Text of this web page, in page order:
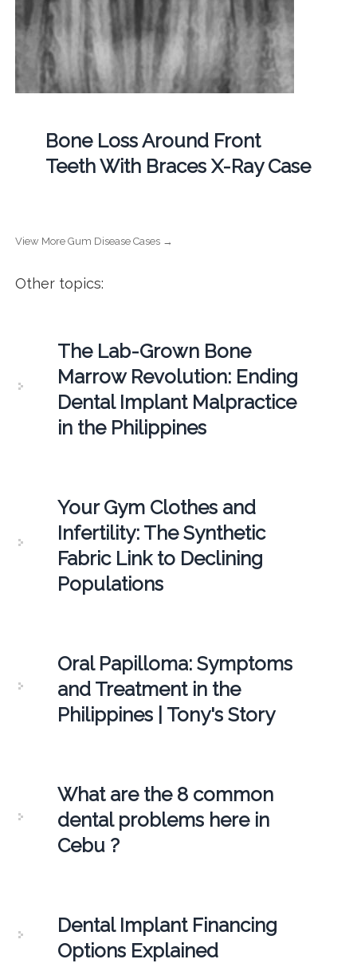
Bone Loss Around Front
Teeth With Braces X-Ray Case
View More Gum Disease Cases →
Other topics:
The Lab-Grown Bone
Marrow Revolution: Ending
Dental Implant Malpractice
in the Philippines
Your Gym Clothes and
Infertility: The Synthetic
Fabric Link to Declining
Populations
Oral Papilloma: Symptoms
and Treatment in the
Philippines | Tony's Story
What are the 8 common
dental problems here in
Cebu ?
Dental Implant Financing
Options Explained